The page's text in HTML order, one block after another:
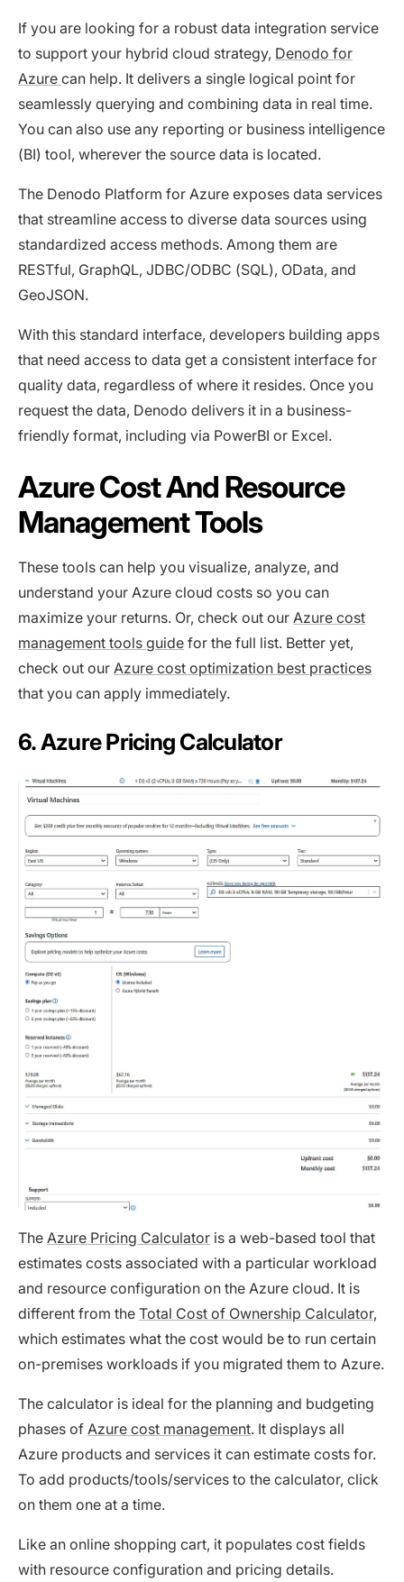
If you are looking for a robust data integration service
to support your hybrid cloud strategy, Denodo for
Azure can help. It delivers a single logical point for
seamlessly querying and combining data in real time.
You can also use any reporting or business intelligence
(BI) tool, wherever the source data is located.
The Denodo Platform for Azure exposes data services
that streamline access to diverse data sources using
standardized access methods. Among them are
RESTful, GraphQL, JDBC/ODBC (SQL), OData, and
GeoJSON.
With this standard interface, developers building apps
that need access to data get a consistent interface for
quality data, regardless of where it resides. Once you
request the data, Denodo delivers it in a business-
friendly format, including via PowerBI or Excel.
Azure Cost And Resource
Management Tools
These tools can help you visualize, analyze, and
understand your Azure cloud costs so you can
maximize your returns. Or, check out our Azure cost
management tools guide for the full list. Better yet,
check out our Azure cost optimization best practices
that you can apply immediately.
6. Azure Pricing Calculator
The Azure Pricing Calculator is a web-based tool that
estimates costs associated with a particular workload
and resource configuration on the Azure cloud. It is
different from the Total Cost of Ownership Calculator,
which estimates what the cost would be to run certain
on-premises workloads if you migrated them to Azure.
The calculator is ideal for the planning and budgeting
phases of Azure cost management. It displays all
Azure products and services it can estimate costs for.
To add products/tools/services to the calculator, click
on them one at a time.
Like an online shopping cart, it populates cost fields
with resource configuration and pricing details.